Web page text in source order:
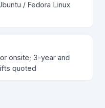
/ Fedora Linux
onsite; 3-year and
quoted